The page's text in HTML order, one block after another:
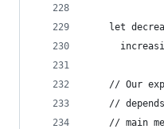
let
// Our
//
// main